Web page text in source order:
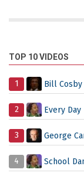
TOP 10 VIDEOS
1 Bill Cosby
2 Every
3 George
4 School